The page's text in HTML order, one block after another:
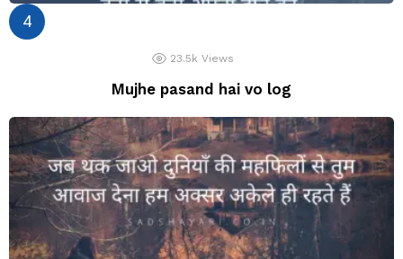
23.5k Views
Mujhe pasand hai vo log